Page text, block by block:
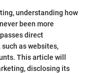
understanding how
been more
direct
as websites,
This article will
disclosing its